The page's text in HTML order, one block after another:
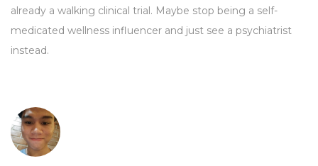
already a walking clinical trial. Maybe stop being a self-
medicated wellness influencer and just see a psychiatrist
instead.